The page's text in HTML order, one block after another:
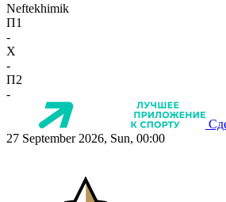
Neftekhimik
П1
-
X
-
П2
-
27 September 2026, Sun, 00:00